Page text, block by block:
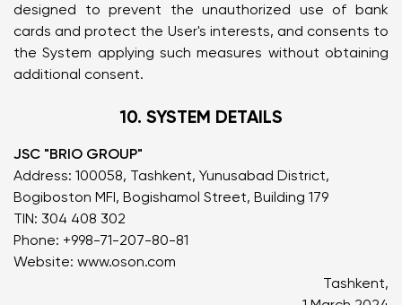
designed to prevent the unauthorized use of bank
cards and protect the User's interests, and consents to
the System applying such measures without obtaining
additional consent.
10. SYSTEM DETAILS
JSC "BRIO GROUP"
Address: 100058, Tashkent, Yunusabad District,
Bogiboston MFI, Bogishamol Street, Building 179
TIN: 304 408 302
Phone: +998-71-207-80-81
Website: www.oson.com
Tashkent,